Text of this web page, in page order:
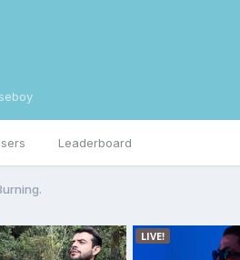
Leaderboard